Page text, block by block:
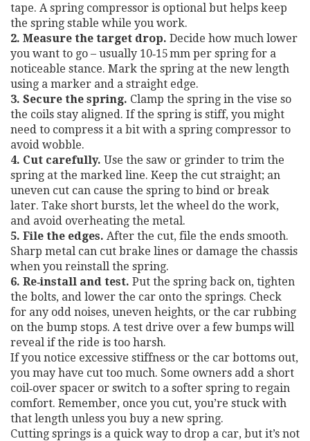
tape. A spring compressor is optional but helps keep
the spring stable while you work.
2. Measure the target drop. Decide how much lower
you want to go – usually 10‑15 mm per spring for a
noticeable stance. Mark the spring at the new length
using a marker and a straight edge.
3. Secure the spring. Clamp the spring in the vise so
the coils stay aligned. If the spring is stiff, you might
need to compress it a bit with a spring compressor to
avoid wobble.
4. Cut carefully. Use the saw or grinder to trim the
spring at the marked line. Keep the cut straight; an
uneven cut can cause the spring to bind or break
later. Take short bursts, let the wheel do the work,
and avoid overheating the metal.
5. File the edges. After the cut, file the ends smooth.
Sharp metal can cut brake lines or damage the chassis
when you reinstall the spring.
6. Re‑install and test. Put the spring back on, tighten
the bolts, and lower the car onto the springs. Check
for any odd noises, uneven heights, or the car rubbing
on the bump stops. A test drive over a few bumps will
reveal if the ride is too harsh.
If you notice excessive stiffness or the car bottoms out,
you may have cut too much. Some owners add a short
coil‑over spacer or switch to a softer spring to regain
comfort. Remember, once you cut, you’re stuck with
that length unless you buy a new spring.
Cutting springs is a quick way to drop a car, but it’s not